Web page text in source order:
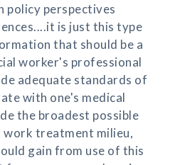
policy perspectives
is just this type
that should be a
worker's professional
adequate standards of
with one's medical
the broadest possible
work treatment milieu,
gain from use of this